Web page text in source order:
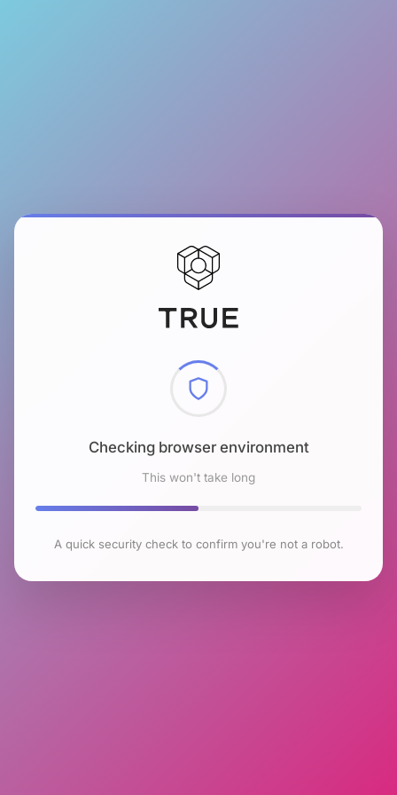
Checking browser environment
This won't take long
A quick security check to confirm you're not a robot.